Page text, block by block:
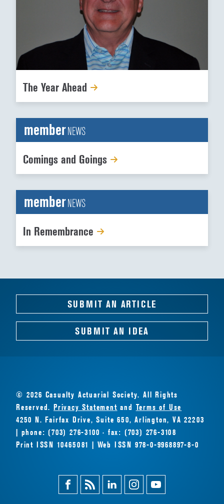
The Year Ahead
memberNEWS
Comings and Goings
memberNEWS
In Remembrance
SUBMIT AN ARTICLE
SUBMIT AN IDEA
© 2026 Casualty Actuarial Society. All Rights
Reserved.Privacy Statement and Terms of Use
4250 N. Fairfax Drive, Suite 650, Arlington, VA 22203
| phone: (703) 276-3100 · fax: (703) 276-3108
Print ISSN 10465081 | Web ISSN 978-0-9968897-8-0
FacebookMagazine
Feed
LinkedinInstagramYoutube